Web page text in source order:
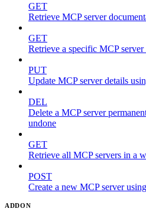
GET
Retrieve MCP server
GET
Retrieve a specific MCP
PUT
Update MCP server details
DEL
Delete a MCP server
undone
GET
Retrieve all MCP servers in a
POST
Create a new MCP server
ADDON